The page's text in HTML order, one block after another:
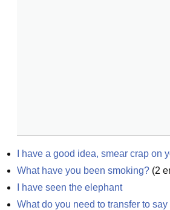
I have a good idea, smear crap on
What have you been smoking? (2
I have seen the elephant
What do you need to transfer to